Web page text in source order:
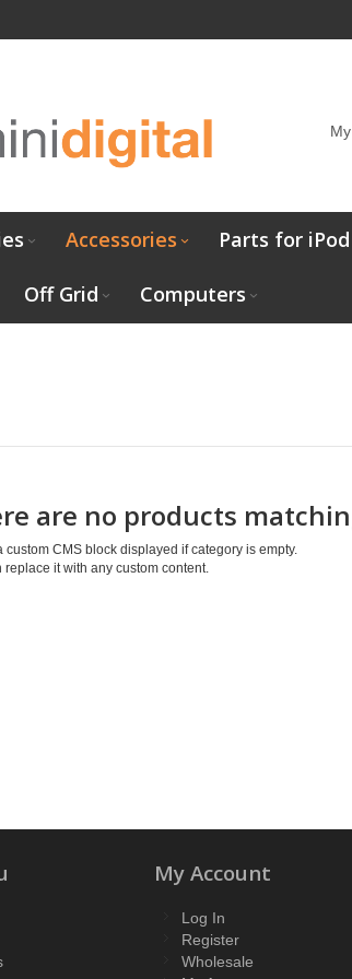
Accessories Parts for iPod
Off Grid Computers
are no products
custom CMS block displayed if category is empty.
replace it with any custom content.
My Account
Log In
Register
Wholesale